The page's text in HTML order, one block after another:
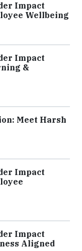
Impact
Wellbeing
Impact
&
Meet Harsh
Impact
Impact
Aligned